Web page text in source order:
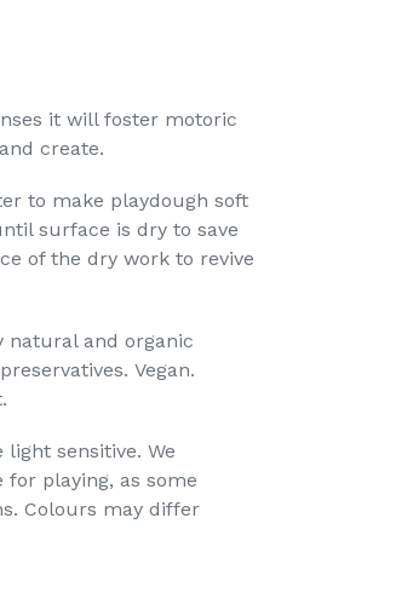
it will foster motoric
create.
to make playdough soft
surface is dry to save
of the dry work to revive
natural and organic
Vegan.
.
light sensitive. We
playing, as some
Colours may differ